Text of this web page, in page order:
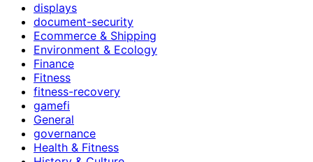
displays
document-security
Ecommerce & Shipping
Environment & Ecology
Finance
Fitness
fitness-recovery
gamefi
General
governance
Health & Fitness